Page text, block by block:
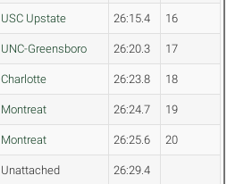
USC Upstate 26:15.4 16
UNC-Greensboro 26:20.3 17
Charlotte 26:23.8 18
Montreat 26:24.7 19
Montreat 26:25.6 20
Unattached 26:29.4